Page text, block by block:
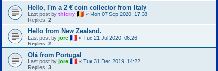
Hello, I'm a 2 € coin collector from Italy
Last post by thierry « Mon 07 Sep 2020, 17:38
Replies: 2
Hello from New Zealand.
Last post by jore « Tue 21 Jul 2020, 06:26
Replies: 2
Olá from Portugal
Last post by jore « Tue 31 Dec 2019, 14:22
Replies: 3